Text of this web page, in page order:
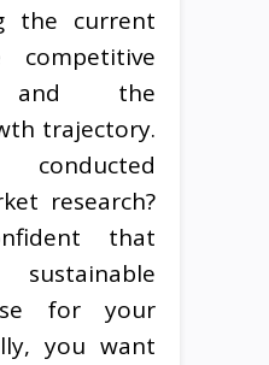
the current
competitive
and the
trajectory.
research?
that
for your
you want